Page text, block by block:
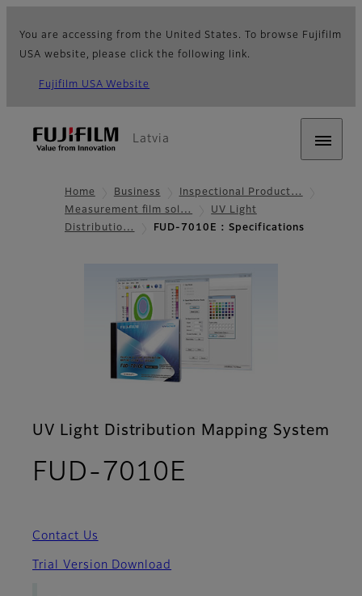
You are accessing from the United States. To browse Fujifilm
USA website, please click the following link.
Fujifilm USA Website
Latvia
Home Business
Inspectional Product…
Measurement film sol…
UV Light
Distributio…
FUD-7010E : Specifications
UV Light Distribution Mapping System
FUD-7010E
Contact Us
Trial Version Download